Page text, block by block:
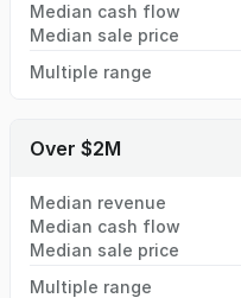
Median cash flow
Median sale price
Multiple range
Over $2M
Median revenue
Median cash flow
Median sale price
Multiple range